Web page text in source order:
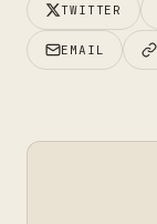
TWITTER
EMAIL